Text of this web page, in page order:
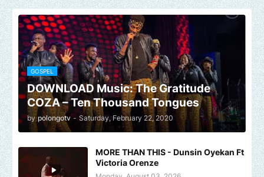
GOSPEL
DOWNLOAD Music: The Gratitude
COZA – Ten Thousand Tongues
by polongotv - Saturday, February 22, 2020
MORE THAN THIS - Dunsin Oyekan Ft
Victoria Orenze